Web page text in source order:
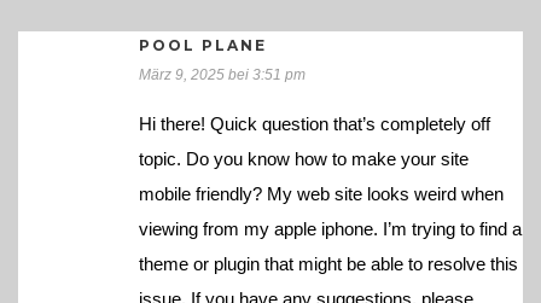
POOL PLANE
März 9, 2025 bei 3:51 pm
Hi there! Quick question that’s completely off
topic. Do you know how to make your site
mobile friendly? My web site looks weird when
viewing from my apple iphone. I’m trying to find a
theme or plugin that might be able to resolve this